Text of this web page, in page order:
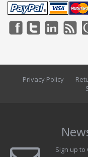
Privacy Policy
Sign up